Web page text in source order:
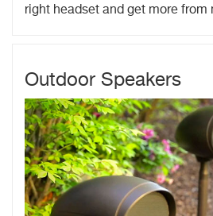
right headset and get more from
Outdoor Speakers